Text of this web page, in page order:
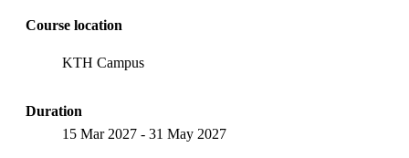
Course location
KTH Campus
Duration
15 Mar 2027 - 31 May 2027